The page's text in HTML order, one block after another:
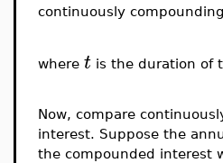
continuously
where t is the duration of
Now, compare
interest. Suppose the
the compounded interest